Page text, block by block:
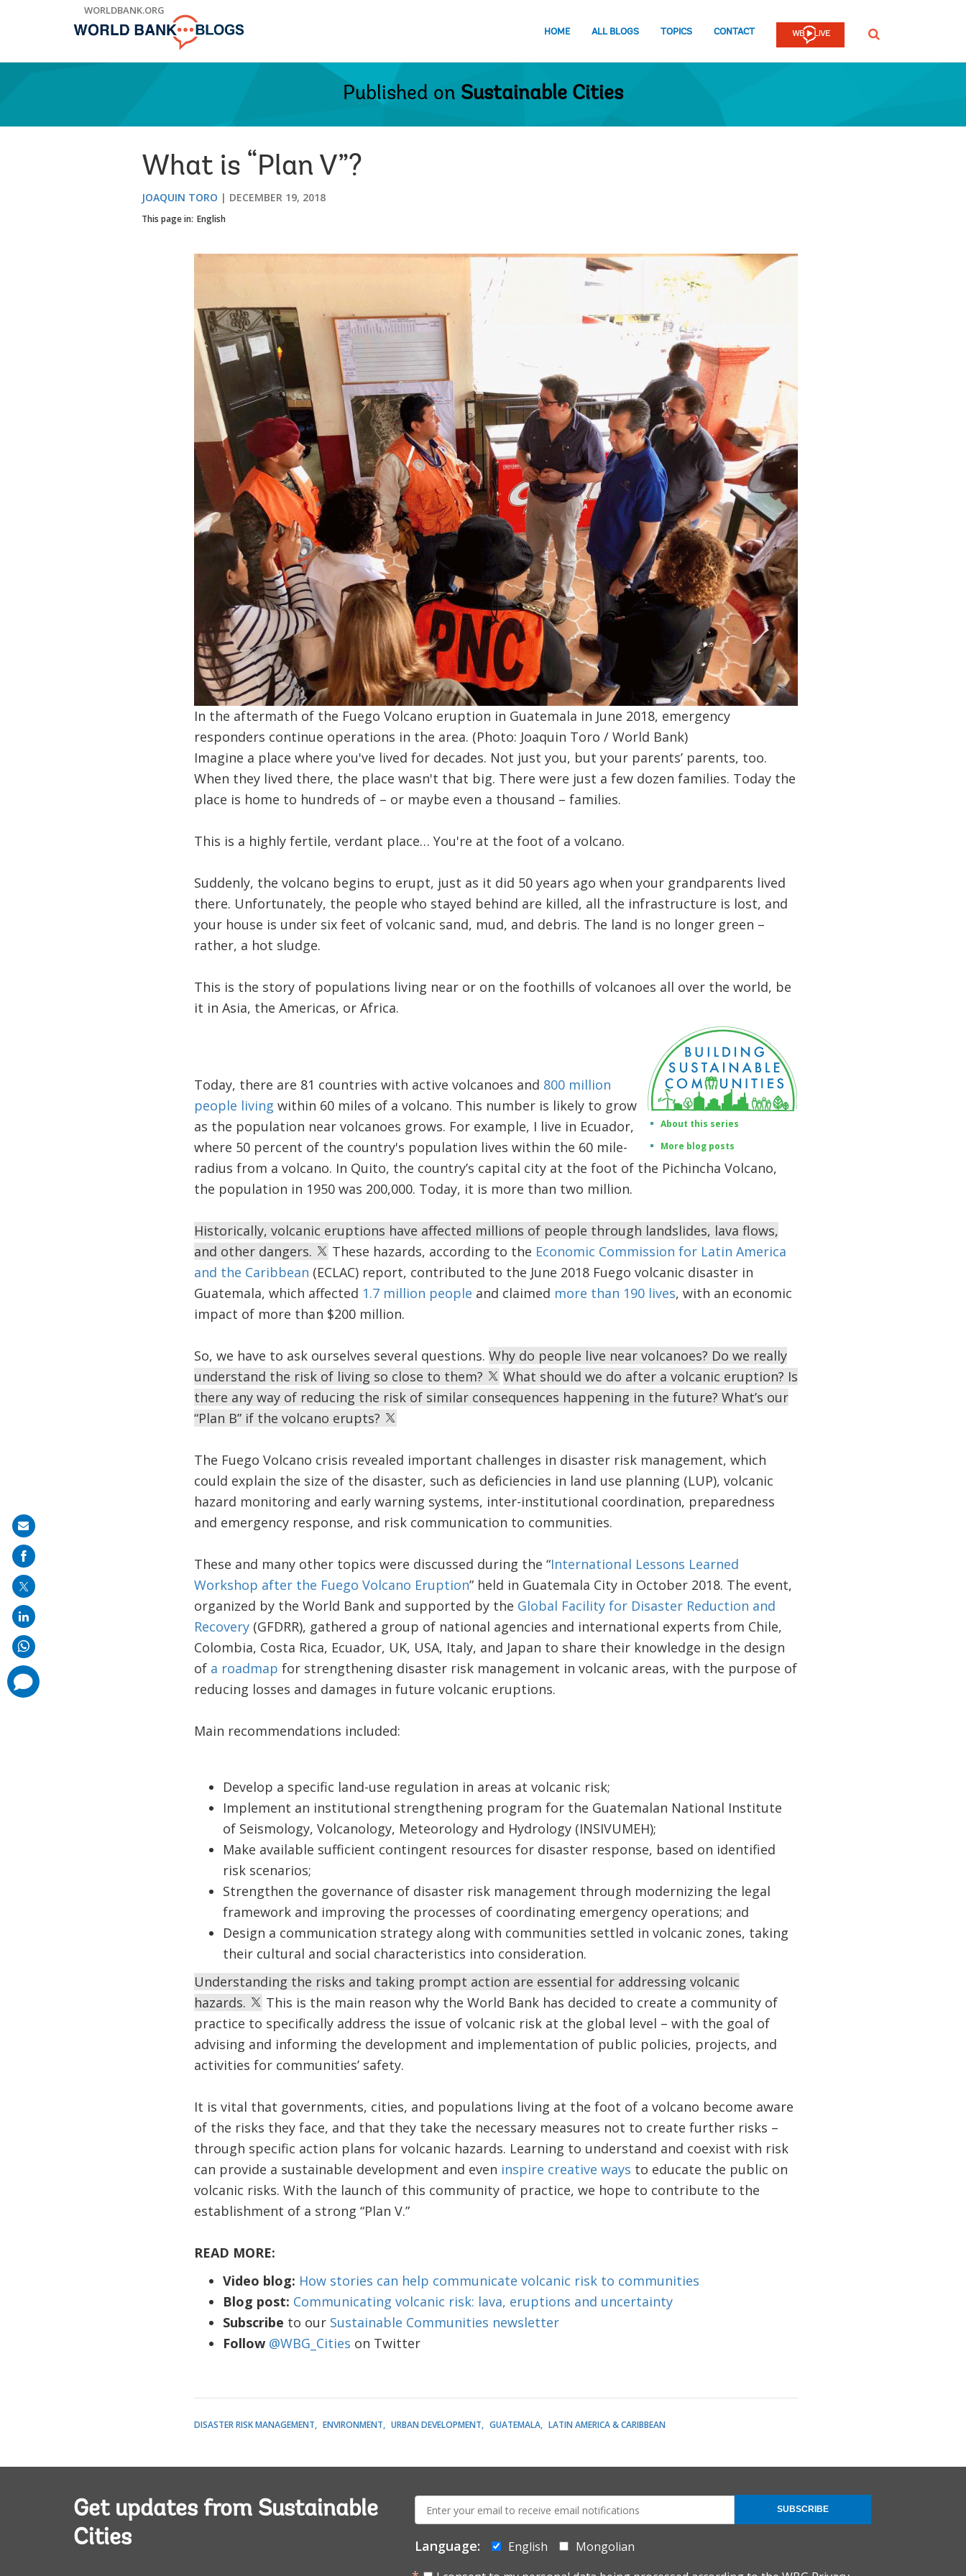
WORLDBANK.ORG
HOME ALL BLOGS TOPICS CONTACT SEARCH
Published on Sustainable Cities
What is “Plan V”?
JOAQUIN TORO DECEMBER 19, 2018
This page in: English
In the aftermath of the Fuego Volcano eruption in Guatemala in June 2018, emergency
responders continue operations in the area. (Photo: Joaquin Toro / World Bank)
Imagine a place where you've lived for decades. Not just you, but your parents’ parents, too.
When they lived there, the place wasn't that big. There were just a few dozen families. Today the
place is home to hundreds of – or maybe even a thousand – families.
This is a highly fertile, verdant place… You're at the foot of a volcano.
Suddenly, the volcano begins to erupt, just as it did 50 years ago when your grandparents lived
there. Unfortunately, the people who stayed behind are killed, all the infrastructure is lost, and
your house is under six feet of volcanic sand, mud, and debris. The land is no longer green –
rather, a hot sludge.
This is the story of populations living near or on the foothills of volcanoes all over the world, be
it in Asia, the Americas, or Africa.
About this series
More blog posts
Today, there are 81 countries with active volcanoes and 800 million
people living within 60 miles of a volcano. This number is likely to grow
as the population near volcanoes grows. For example, I live in Ecuador,
where 50 percent of the country's population lives within the 60 mile-
radius from a volcano. In Quito, the country’s capital city at the foot of the Pichincha Volcano,
the population in 1950 was 200,000. Today, it is more than two million.
Historically, volcanic eruptions have affected millions of people through landslides, lava flows,
and other dangers.
These hazards, according to the Economic Commission for Latin America
and the Caribbean (ECLAC) report, contributed to the June 2018 Fuego volcanic disaster in
Guatemala, which affected 1.7 million people and claimed more than 190 lives, with an economic
impact of more than $200 million.
So, we have to ask ourselves several questions. Why do people live near volcanoes? Do we really
understand the risk of living so close to them?
What should we do after a volcanic eruption? Is
there any way of reducing the risk of similar consequences happening in the future? What’s our
“Plan B” if the volcano erupts?
The Fuego Volcano crisis revealed important challenges in disaster risk management, which
could explain the size of the disaster, such as deficiencies in land use planning (LUP), volcanic
hazard monitoring and early warning systems, inter-institutional coordination, preparedness
and emergency response, and risk communication to communities.
These and many other topics were discussed during the “International Lessons Learned
Workshop after the Fuego Volcano Eruption” held in Guatemala City in October 2018. The event,
organized by the World Bank and supported by the Global Facility for Disaster Reduction and
Recovery (GFDRR), gathered a group of national agencies and international experts from Chile,
Colombia, Costa Rica, Ecuador, UK, USA, Italy, and Japan to share their knowledge in the design
of a roadmap for strengthening disaster risk management in volcanic areas, with the purpose of
reducing losses and damages in future volcanic eruptions.
Main recommendations included:
Develop a specific land-use regulation in areas at volcanic risk;
Implement an institutional strengthening program for the Guatemalan National Institute
of Seismology, Volcanology, Meteorology and Hydrology (INSIVUMEH);
Make available sufficient contingent resources for disaster response, based on identified
risk scenarios;
Strengthen the governance of disaster risk management through modernizing the legal
framework and improving the processes of coordinating emergency operations; and
Design a communication strategy along with communities settled in volcanic zones, taking
their cultural and social characteristics into consideration.
Understanding the risks and taking prompt action are essential for addressing volcanic
hazards.
This is the main reason why the World Bank has decided to create a community of
practice to specifically address the issue of volcanic risk at the global level – with the goal of
advising and informing the development and implementation of public policies, projects, and
activities for communities’ safety.
It is vital that governments, cities, and populations living at the foot of a volcano become aware
of the risks they face, and that they take the necessary measures not to create further risks –
through specific action plans for volcanic hazards. Learning to understand and coexist with risk
can provide a sustainable development and even inspire creative ways to educate the public on
volcanic risks. With the launch of this community of practice, we hope to contribute to the
establishment of a strong “Plan V.”
READ MORE:
Video blog: How stories can help communicate volcanic risk to communities
Blog post: Communicating volcanic risk: lava, eruptions and uncertainty
Subscribe to our Sustainable Communities newsletter
Follow @WBG_Cities on Twitter​
DISASTER RISK MANAGEMENT ENVIRONMENT URBAN DEVELOPMENT GUATEMALA LATIN AMERICA & CARIBBEAN
Get updates from Sustainable
Cities
mail:
Language: English
Mongolian
SUBSCRIBE
Share
on
mail
comments
added